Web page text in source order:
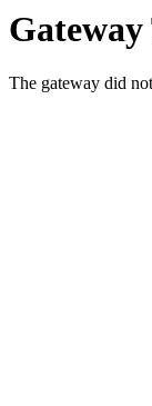
The gateway did